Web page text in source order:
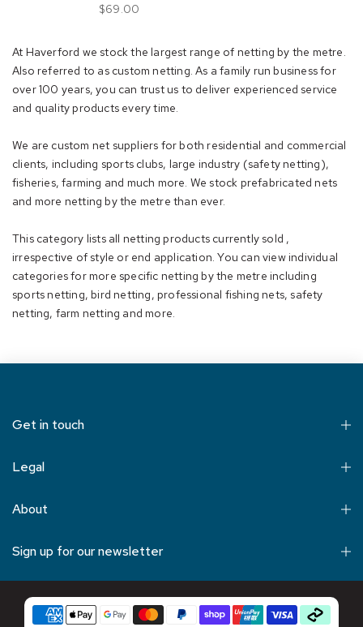
$69.00
At Haverford we stock the largest range of netting by the metre.
Also referred to as custom netting. As a family run business for
over 100 years, you can trust us to deliver experienced service
and quality products every time.
We are custom net suppliers for both residential and commercial
clients, including sports clubs, large industry (safety netting),
fisheries, farming and much more. We stock prefabricated nets
and more netting by the metre than ever.
This category lists all netting products currently sold ,
irrespective of style or end application. You can view individual
categories for more specific netting by the metre including
sports netting, bird netting, professional fishing nets, safety
netting, farm netting and more.
Get in touch
Legal
About
Sign up for our newsletter